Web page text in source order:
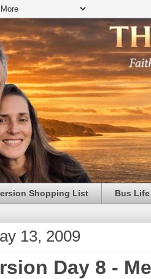
Shopping List Bus
13, 2009
Day 8 -